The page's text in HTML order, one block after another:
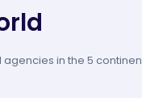
in the 5